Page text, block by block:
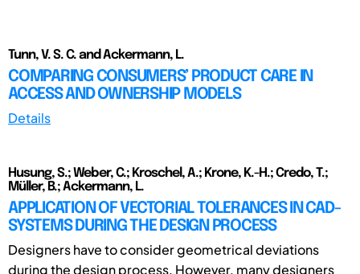
Tunn, V. S. C. and Ackermann, L.
COMPARING CONSUMERS’ PRODUCT CARE IN
ACCESS AND OWNERSHIP MODELS
Details
Husung, S.; Weber, C.; Kroschel, A.; Krone, K.-H.; Credo, T.;
Müller, B.; Ackermann, L.
APPLICATION OF VECTORIAL TOLERANCES IN CAD-
SYSTEMS DURING THE DESIGN PROCESS
Designers have to consider geometrical deviations
during the design process. However, many designers